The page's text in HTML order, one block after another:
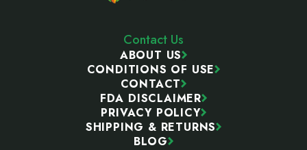
Contact Us
ABOUT US
CONDITIONS OF USE
CONTACT
FDA DISCLAIMER
PRIVACY POLICY
SHIPPING & RETURNS
BLOG